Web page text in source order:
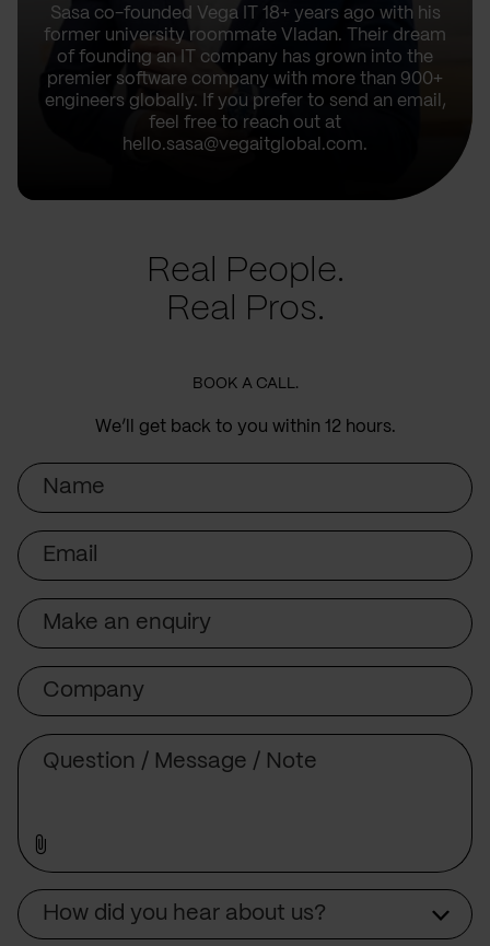
Sasa co-founded Vega IT 18+ years ago with his
former university roommate Vladan. Their dream
of founding an IT company has grown into the
premier software company with more than 900+
engineers globally. If you prefer to send an email,
feel free to reach out at
hello.sasa@vegaitglobal.com.
Real People.
Real Pros.
BOOK A CALL.
We’ll get back to you within 12 hours.
Name
Email
Subject
Company
How did you hear about us?